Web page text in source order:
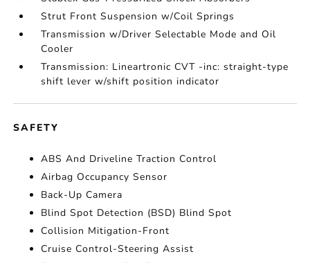
Strut Front Suspension w/Coil Springs
Transmission w/Driver Selectable Mode and Oil
Cooler
Transmission: Lineartronic CVT -inc: straight-type
shift lever w/shift position indicator
SAFETY
ABS And Driveline Traction Control
Airbag Occupancy Sensor
Back-Up Camera
Blind Spot Detection (BSD) Blind Spot
Collision Mitigation-Front
Cruise Control-Steering Assist